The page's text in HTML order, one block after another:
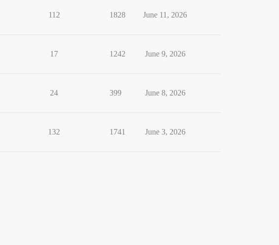
112 1828 June 11, 2026
17 1242 June 9, 2026
24 399 June 8, 2026
132 1741 June 3, 2026